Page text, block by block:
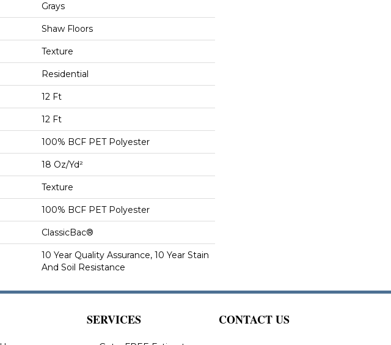
Grays
Shaw Floors
Texture
Residential
12 Ft
12 Ft
100% BCF PET Polyester
18 Oz/yd²
Texture
100% BCF PET Polyester
ClassicBac®
10 Year Quality Assurance, 10 Year Stain
And Soil Resistance
SERVICES CONTACT US